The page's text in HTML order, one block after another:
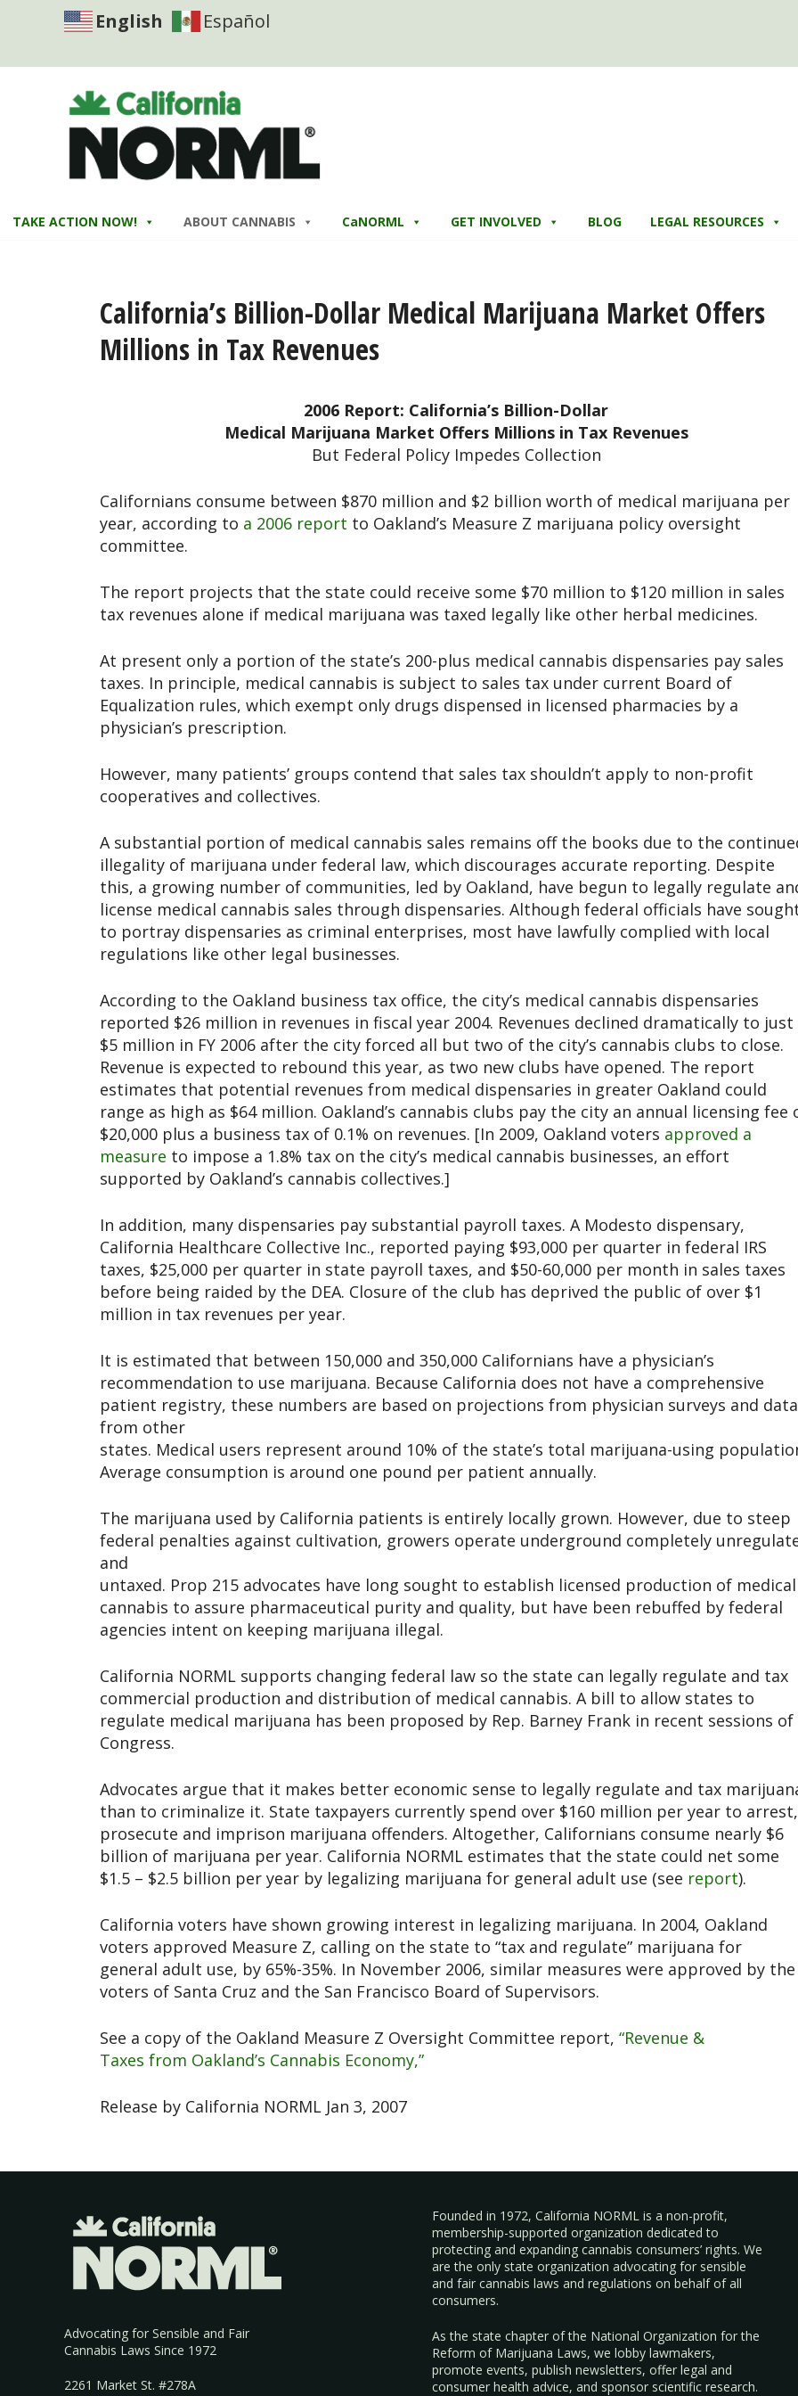
English Español
TAKE ACTION NOW! ABOUT CANNABIS CaNORML GET INVOLVED BLOG LEGAL RESOURCES
California’s Billion-Dollar Medical Marijuana Market Offers
Millions in Tax Revenues
2006 Report: California’s Billion-Dollar
Medical Marijuana Market Offers Millions in Tax Revenues
But Federal Policy Impedes Collection
Californians consume between $870 million and $2 billion worth of medical marijuana per
year, according to a 2006 report to Oakland’s Measure Z marijuana policy oversight
committee.
The report projects that the state could receive some $70 million to $120 million in sales
tax revenues alone if medical marijuana was taxed legally like other herbal medicines.
At present only a portion of the state’s 200-plus medical cannabis dispensaries pay sales
taxes. In principle, medical cannabis is subject to sales tax under current Board of
Equalization rules, which exempt only drugs dispensed in licensed pharmacies by a
physician’s prescription.
However, many patients’ groups contend that sales tax shouldn’t apply to non-profit
cooperatives and collectives.
A substantial portion of medical cannabis sales remains off the books due to the
illegality of marijuana under federal law, which discourages accurate reporting. Despite
this, a growing number of communities, led by Oakland, have begun to legally regulate
license medical cannabis sales through dispensaries. Although federal officials have
to portray dispensaries as criminal enterprises, most have lawfully complied with local
regulations like other legal businesses.
According to the Oakland business tax office, the city’s medical cannabis dispensaries
reported $26 million in revenues in fiscal year 2004. Revenues declined dramatically to just
$5 million in FY 2006 after the city forced all but two of the city’s cannabis clubs to close.
Revenue is expected to rebound this year, as two new clubs have opened. The report
estimates that potential revenues from medical dispensaries in greater Oakland could
range as high as $64 million. Oakland’s cannabis clubs pay the city an annual licensing fee
$20,000 plus a business tax of 0.1% on revenues. [In 2009, Oakland voters approved a
measure to impose a 1.8% tax on the city’s medical cannabis businesses, an effort
supported by Oakland’s cannabis collectives.]
In addition, many dispensaries pay substantial payroll taxes. A Modesto dispensary,
California Healthcare Collective Inc., reported paying $93,000 per quarter in federal IRS
taxes, $25,000 per quarter in state payroll taxes, and $50-60,000 per month in sales taxes
before being raided by the DEA. Closure of the club has deprived the public of over $1
million in tax revenues per year.
It is estimated that between 150,000 and 350,000 Californians have a physician’s
recommendation to use marijuana. Because California does not have a comprehensive
patient registry, these numbers are based on projections from physician surveys and data
from other
states. Medical users represent around 10% of the state’s total marijuana-using
Average consumption is around one pound per patient annually.
The marijuana used by California patients is entirely locally grown. However, due to steep
federal penalties against cultivation, growers operate underground completely
and
untaxed. Prop 215 advocates have long sought to establish licensed production of medical
cannabis to assure pharmaceutical purity and quality, but have been rebuffed by federal
agencies intent on keeping marijuana illegal.
California NORML supports changing federal law so the state can legally regulate and tax
commercial production and distribution of medical cannabis. A bill to allow states to
regulate medical marijuana has been proposed by Rep. Barney Frank in recent sessions of
Congress.
Advocates argue that it makes better economic sense to legally regulate and tax
than to criminalize it. State taxpayers currently spend over $160 million per year to arrest,
prosecute and imprison marijuana offenders. Altogether, Californians consume nearly $6
billion of marijuana per year. California NORML estimates that the state could net some
$1.5 – $2.5 billion per year by legalizing marijuana for general adult use (see report).
California voters have shown growing interest in legalizing marijuana. In 2004, Oakland
voters approved Measure Z, calling on the state to “tax and regulate” marijuana for
general adult use, by 65%-35%. In November 2006, similar measures were approved by the
voters of Santa Cruz and the San Francisco Board of Supervisors.
See a copy of the Oakland Measure Z Oversight Committee report, “Revenue &
Taxes from Oakland’s Cannabis Economy,”
Release by California NORML Jan 3, 2007
Advocating for Sensible and Fair
Cannabis Laws Since 1972
2261 Market St. #278A
Founded in 1972, California NORML is a non-profit,
membership-supported organization dedicated to
protecting and expanding cannabis consumers’ rights. We
are the only state organization advocating for sensible
and fair cannabis laws and regulations on behalf of all
consumers.
As the state chapter of the National Organization for the
Reform of Marijuana Laws, we lobby lawmakers,
promote events, publish newsletters, offer legal and
consumer health advice, and sponsor scientific research.